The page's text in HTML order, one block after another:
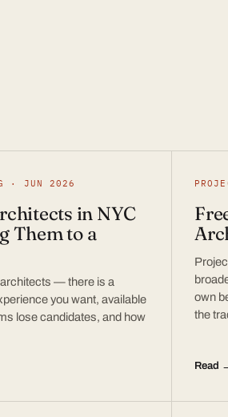
· JUN 2026
in NYC
Them to a
— there is a
you want, available
lose candidates, and how
own
the
Read